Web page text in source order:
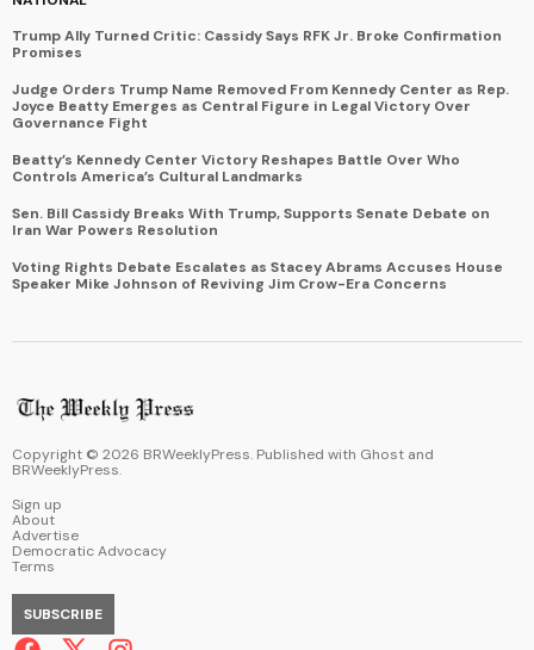
Trump Ally Turned Critic: Cassidy Says RFK Jr. Broke Confirmation
Promises
Judge Orders Trump Name Removed From Kennedy Center as Rep.
Joyce Beatty Emerges as Central Figure in Legal Victory Over
Governance Fight
Beatty’s Kennedy Center Victory Reshapes Battle Over Who
Controls America’s Cultural Landmarks
Sen. Bill Cassidy Breaks With Trump, Supports Senate Debate on
Iran War Powers Resolution
Voting Rights Debate Escalates as Stacey Abrams Accuses House
Speaker Mike Johnson of Reviving Jim Crow-Era Concerns
Copyright © 2026 BRWeeklyPress. Published with Ghost and
BRWeeklyPress.
Sign up
About
Advertise
Democratic Advocacy
Terms
SUBSCRIBE